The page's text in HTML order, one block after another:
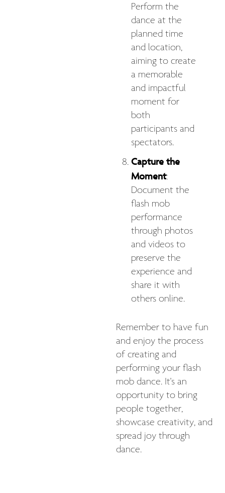
Perform the
dance at the
planned time
and location,
aiming to create
a memorable
and impactful
moment for
both
participants and
spectators.
Capture the
Moment:
Document the
flash mob
performance
through photos
and videos to
preserve the
experience and
share it with
others online.
Remember to have fun
and enjoy the process
of creating and
performing your flash
mob dance. It's an
opportunity to bring
people together,
showcase creativity, and
spread joy through
dance.